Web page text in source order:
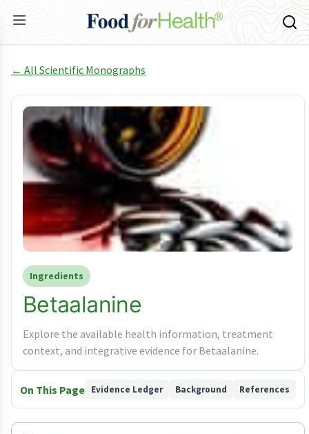
← All Scientific Monographs
Ingredients
Betaalanine
Explore the available health information, treatment
context, and integrative evidence for Betaalanine.
On This Page Evidence Ledger Background References